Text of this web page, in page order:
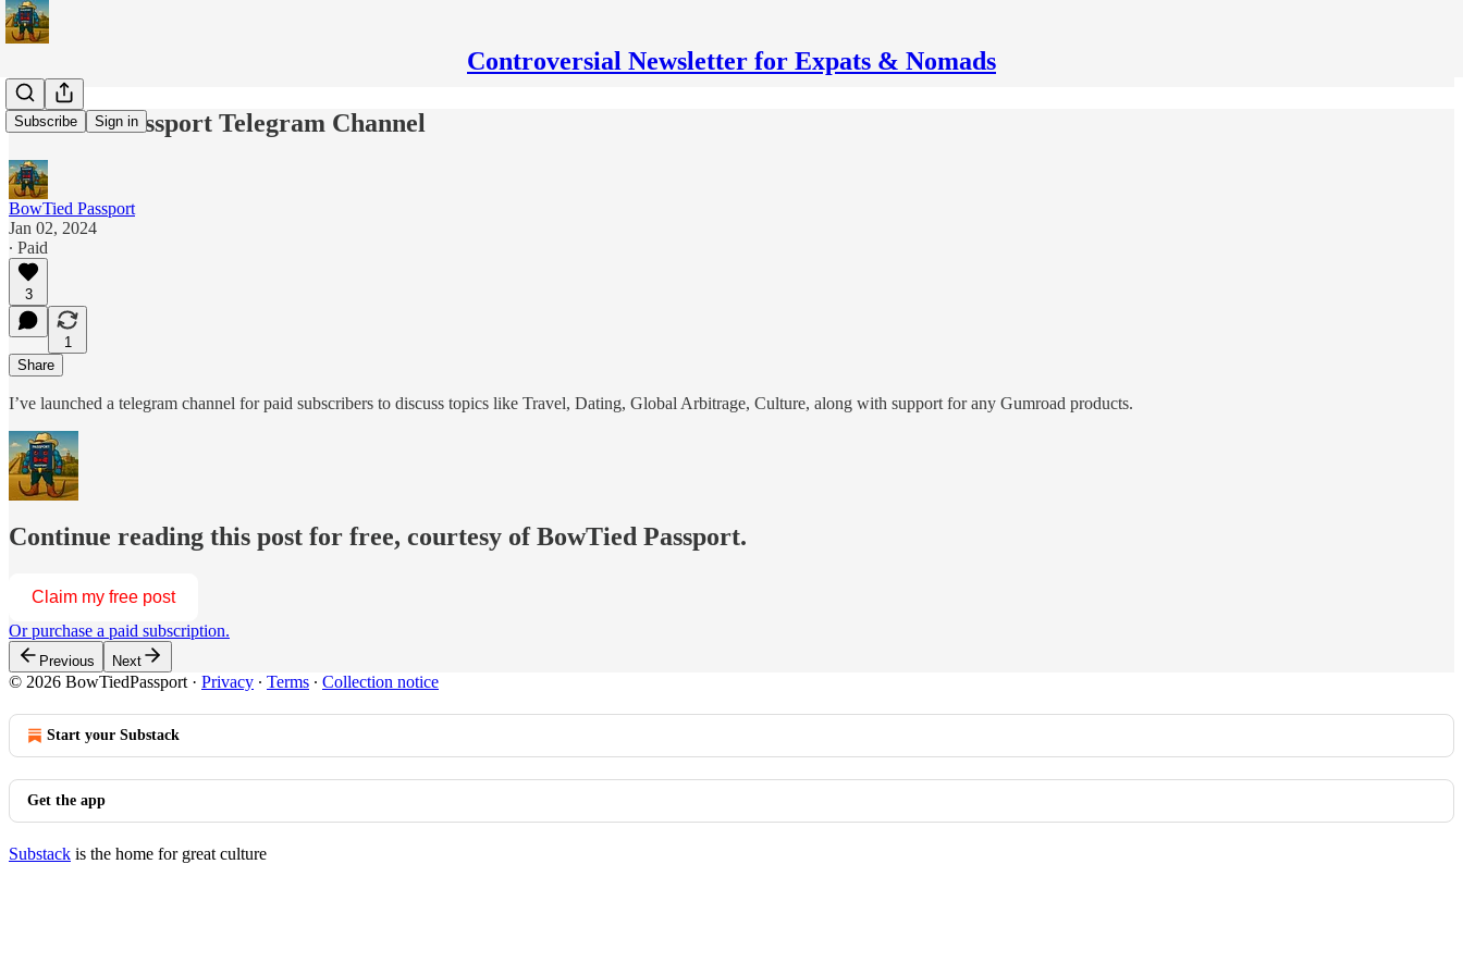
Controversial Newsletter for Expats & Nomads
Subscribe Sign in
BowTied Passport Telegram Channel
BowTied Passport
Jan 02, 2024
∙ Paid
3
1
Share
I’ve launched a telegram channel for paid subscribers to discuss topics like Travel, Dating, Global Arbitrage, Culture, along with support for any Gumroad products.
Continue reading this post for free, courtesy of BowTied Passport.
Claim my free post
Or purchase a paid subscription.
Previous Next
© 2026 BowTiedPassport · Privacy ∙ Terms ∙ Collection notice
Start your Substack
Get the app
Substack is the home for great culture